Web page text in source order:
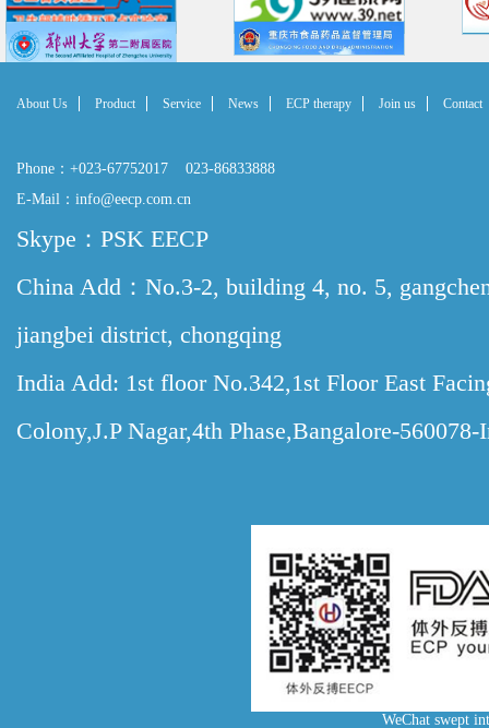
About Us Product Service News ECP therapy Join us Contact
Phone：+023-67752017 023-86833888
E-Mail：info@eecp.com.cn
Skype：PSK EECP
China Add：No.3-2, building 4, no. 5,
jiangbei district, chongqing
India Add: 1st floor No.342,1st Floor East
Colony,J.P Nagar,4th Phase,Bangalore-560078-
WeChat swept